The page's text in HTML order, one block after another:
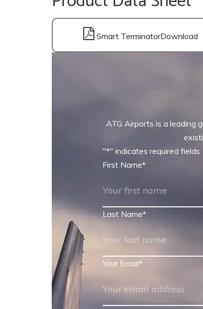
Smart Terminator
ATG Airports is a leading
"*" indicates required fields
First Name*
Last Name*
Your Email*